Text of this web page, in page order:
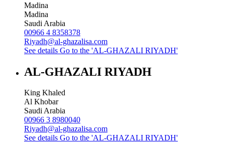
Madina
Madina
Saudi Arabia
00966 4 8358378
Riyadh@al-ghazalisa.com
See details Go to the 'AL-GHAZALI RIYADH'
AL-GHAZALI RIYADH
King Khaled
Al Khobar
Saudi Arabia
00966 3 8980040
Riyadh@al-ghazalisa.com
See details Go to the 'AL-GHAZALI RIYADH'